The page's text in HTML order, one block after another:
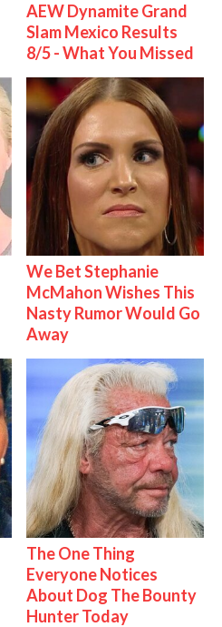
AEW Dynamite Grand
Slam Mexico Results
8/5 - What You Missed
We Bet Stephanie
McMahon Wishes This
Nasty Rumor Would Go
Away
The One Thing
Everyone Notices
About Dog The Bounty
Hunter Today